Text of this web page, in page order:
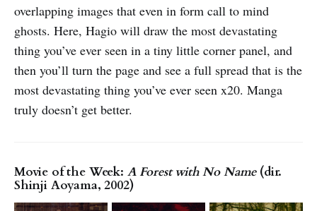
overlapping images that even in form call to mind
ghosts. Here, Hagio will draw the most devastating
thing you’ve ever seen in a tiny little corner panel, and
then you’ll turn the page and see a full spread that is the
most devastating thing you’ve ever seen x20. Manga
truly doesn’t get better.
Movie of the Week: A Forest with No Name(dir.
Shinji Aoyama, 2002)